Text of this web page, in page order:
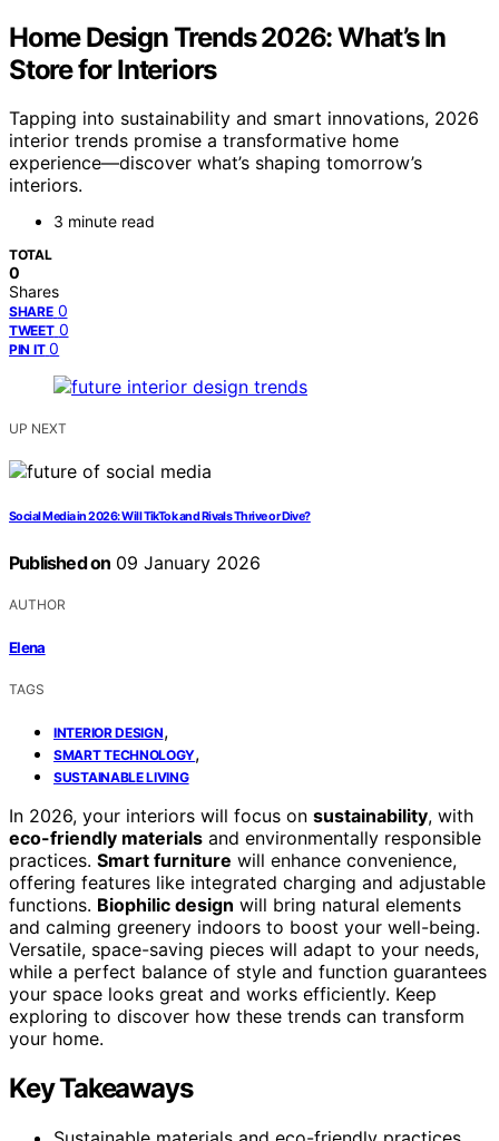
Home Design Trends 2026: What’s In
Store for Interiors
Tapping into sustainability and smart innovations, 2026
interior trends promise a transformative home
experience—discover what’s shaping tomorrow’s
interiors.
3 minute read
TOTAL
0
Shares
SHARE 0
TWEET 0
PIN IT 0
UP NEXT
Social Media in 2026: Will TikTok and Rivals Thrive or Dive?
Published on 09 January 2026
AUTHOR
Elena
TAGS
INTERIOR DESIGN,
SMART TECHNOLOGY,
SUSTAINABLE LIVING
In 2026, your interiors will focus on sustainability, with
eco-friendly materials and environmentally responsible
practices. Smart furniture will enhance convenience,
offering features like integrated charging and adjustable
functions. Biophilic design will bring natural elements
and calming greenery indoors to boost your well-being.
Versatile, space-saving pieces will adapt to your needs,
while a perfect balance of style and function guarantees
your space looks great and works efficiently. Keep
exploring to discover how these trends can transform
your home.
Key Takeaways